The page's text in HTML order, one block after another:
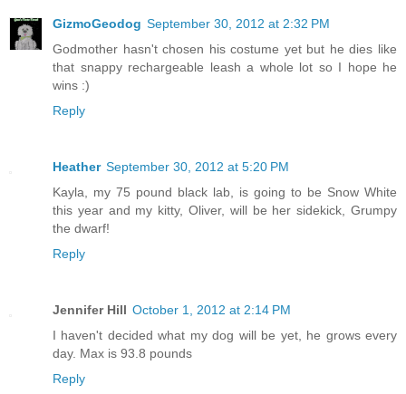
GizmoGeodog September 30, 2012 at 2:32 PM
Godmother hasn't chosen his costume yet but he dies like
that snappy rechargeable leash a whole lot so I hope he
wins :)
Reply
Heather September 30, 2012 at 5:20 PM
Kayla, my 75 pound black lab, is going to be Snow White
this year and my kitty, Oliver, will be her sidekick, Grumpy
the dwarf!
Reply
Jennifer Hill October 1, 2012 at 2:14 PM
I haven't decided what my dog will be yet, he grows every
day. Max is 93.8 pounds
Reply